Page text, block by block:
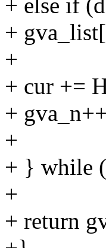
+ else if
+
+
+ cur +=
+
+
+ } while
+
+ return